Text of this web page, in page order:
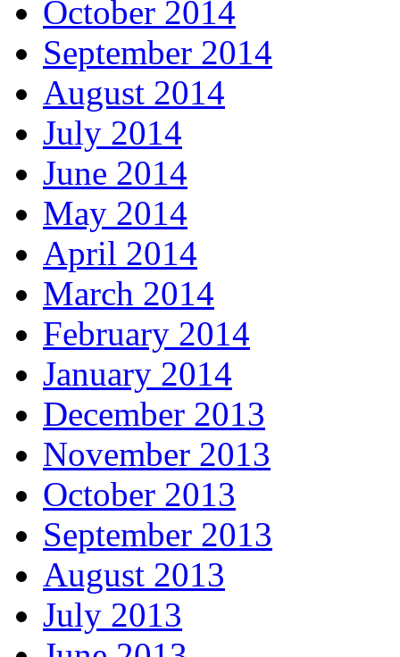
October 2014
September 2014
August 2014
July 2014
June 2014
May 2014
April 2014
March 2014
February 2014
January 2014
December 2013
November 2013
October 2013
September 2013
August 2013
July 2013